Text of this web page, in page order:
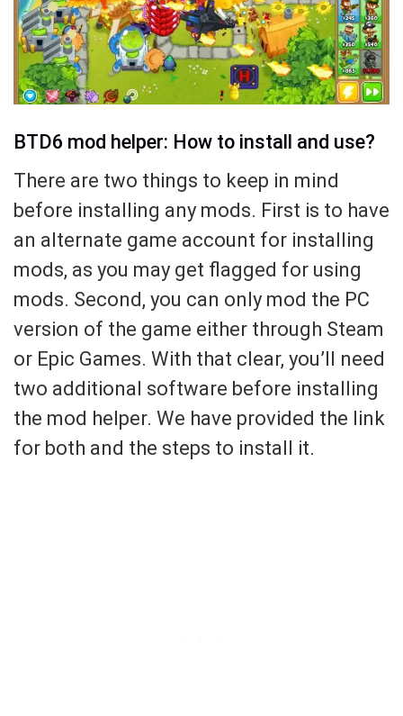
BTD6 mod helper: How to install and use?
There are two things to keep in mind
before installing any mods. First is to have
an alternate game account for installing
mods, as you may get flagged for using
mods. Second, you can only mod the PC
version of the game either through Steam
or Epic Games. With that clear, you’ll need
two additional software before installing
the mod helper. We have provided the link
for both and the steps to install it.